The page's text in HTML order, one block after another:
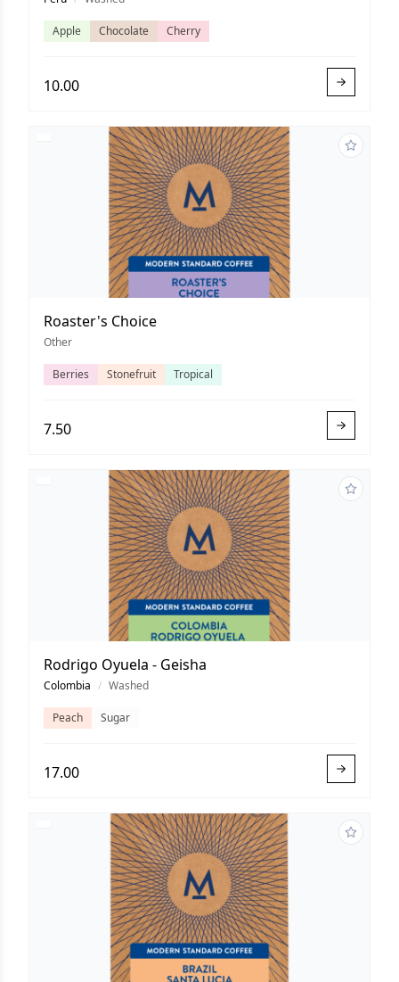
Apple Chocolate Cherry
10.00
Roaster's Choice
Other
Berries Stonefruit Tropical
7.50
Rodrigo Oyuela - Geisha
Colombia / Washed
Peach Sugar
17.00